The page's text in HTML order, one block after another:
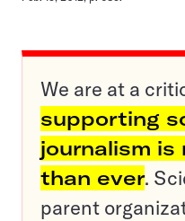
We are at a
supporting
journalism
than ever.
parent